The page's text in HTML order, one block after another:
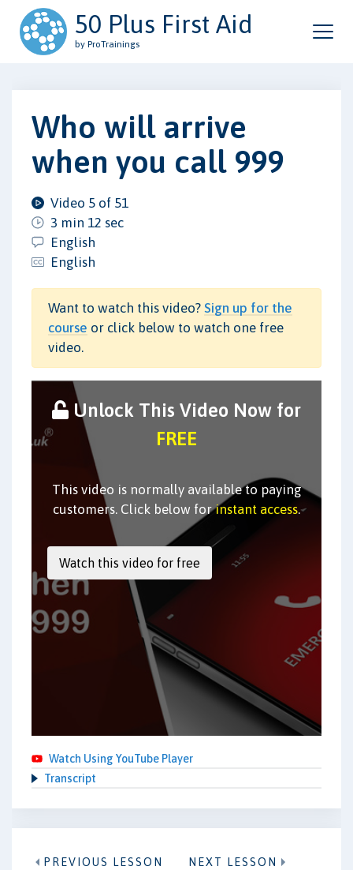
50 Plus First Aid
by ProTrainings
Who will arrive
when you call 999
Video 5 of 51
3 min 12 sec
English
English
Want to watch this video? Sign up for the
course or click below to watch one free
video.
Unlock This Video Now for
FREE
This video is normally available to paying
customers. Click below forinstant access.
Watch Using YouTube Player
Transcript
PREVIOUS LESSON NEXT LESSON